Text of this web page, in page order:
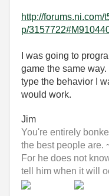
http://
p/
I was going to
game the same
type the behavior I
would work.
Jim
You're entirely
the best people are.
For he does not
tell him when it will